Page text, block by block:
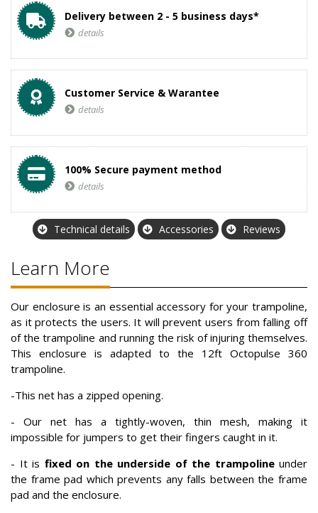
Delivery between 2 - 5 business days*
details
Customer Service & Warantee
details
100% Secure payment method
details
Technical details Accessories Reviews
Learn More
Our enclosure is an essential accessory for your trampoline,
as it protects the users. It will prevent users from falling off
of the trampoline and running the risk of injuring themselves.
This enclosure is adapted to the 12ft Octopulse 360
trampoline.
-This net has a zipped opening.
- Our net has a tightly-woven, thin mesh, making it
impossible for jumpers to get their fingers caught in it.
- It is fixed on the underside of the trampolineunder
the frame pad which prevents any falls between the frame
pad and the enclosure.